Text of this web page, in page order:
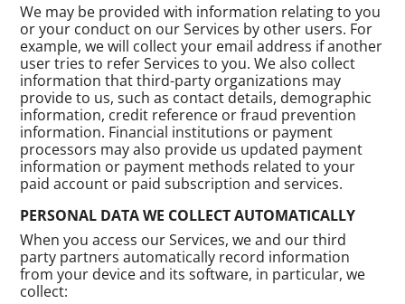
We may be provided with information relating to you
or your conduct on our Services by other users. For
example, we will collect your email address if another
user tries to refer Services to you. We also collect
information that third-party organizations may
provide to us, such as contact details, demographic
information, credit reference or fraud prevention
information. Financial institutions or payment
processors may also provide us updated payment
information or payment methods related to your
paid account or paid subscription and services.
PERSONAL DATA WE COLLECT AUTOMATICALLY
When you access our Services, we and our third
party partners automatically record information
from your device and its software, in particular, we
collect: